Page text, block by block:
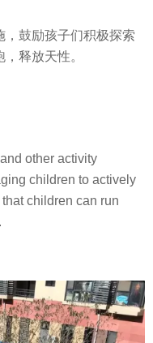
鼓励孩子们积极探索
释放天性。
other activity
children to actively
children can run